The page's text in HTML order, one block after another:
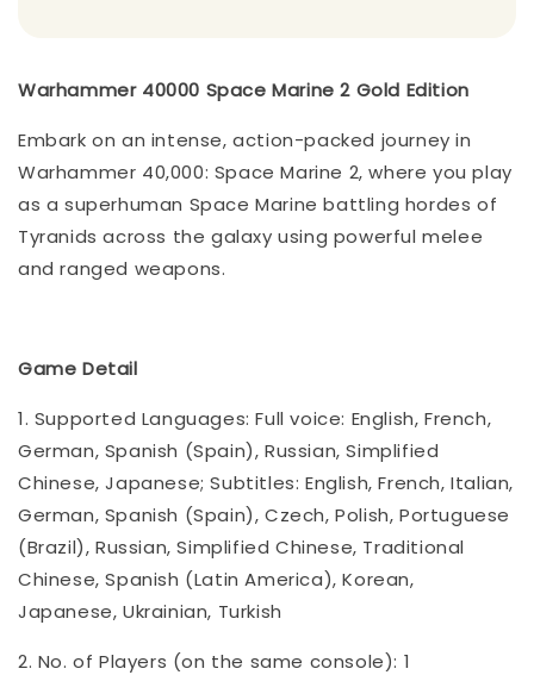
Warhammer 40000 Space Marine 2 Gold Edition
Embark on an intense, action-packed journey in
Warhammer 40,000: Space Marine 2, where you play
as a superhuman Space Marine battling hordes of
Tyranids across the galaxy using powerful melee
and ranged weapons.
Game Detail
1. Supported Languages: Full voice: English, French,
German, Spanish (Spain), Russian, Simplified
Chinese, Japanese; Subtitles: English, French, Italian,
German, Spanish (Spain), Czech, Polish, Portuguese
(Brazil), Russian, Simplified Chinese, Traditional
Chinese, Spanish (Latin America), Korean,
Japanese, Ukrainian, Turkish
2. No. of Players (on the same console): 1